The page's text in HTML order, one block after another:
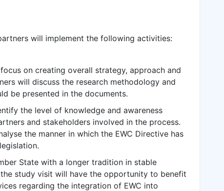
will implement the following activities:
on creating overall strategy, approach and
will discuss the research methodology and
be presented in the documents.
the level of knowledge and awareness
and stakeholders involved in the process.
the manner in which the EWC Directive has
State with a longer tradition in stable
study visit will have the opportunity to benefit
regarding the integration of EWC into